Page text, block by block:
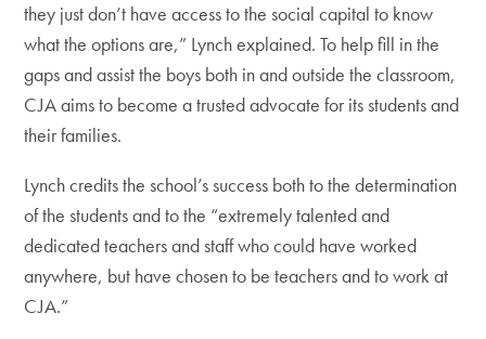
they just don’t have access to the social capital to know
what the options are,” Lynch explained. To help fill in the
gaps and assist the boys both in and outside the classroom,
CJA aims to become a trusted advocate for its students and
their families.
Lynch credits the school’s success both to the determination
of the students and to the “extremely talented and
dedicated teachers and staff who could have worked
anywhere, but have chosen to be teachers and to work at
CJA.”